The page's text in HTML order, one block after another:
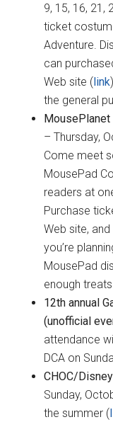
9, 15, 16, 21,
ticket
Adventure.
can
Web site (link
the general
MousePlanet
– Thursday,
Come meet
MousePad
readers at
Purchase
Web site,
you’re
MousePad
enough
12th annual
(unofficial
attendance
DCA on
CHOC/
Sunday,
the summer (